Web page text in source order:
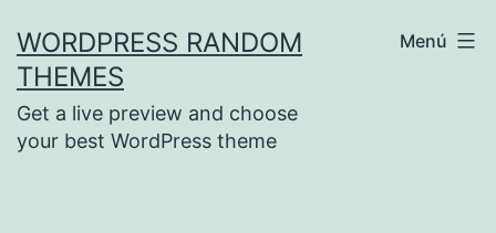
contenido
WORDPRESS RANDOM
THEMES
Get a live preview and choose
your best WordPress theme
Menú